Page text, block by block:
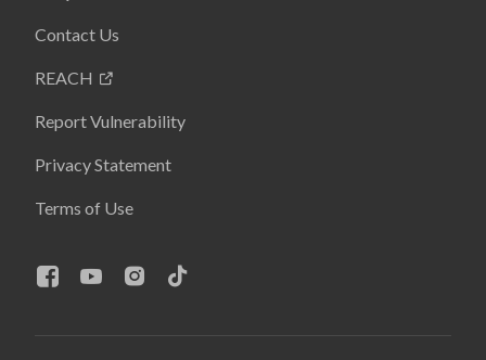
Contact Us
REACH
Report Vulnerability
Privacy Statement
Terms of Use